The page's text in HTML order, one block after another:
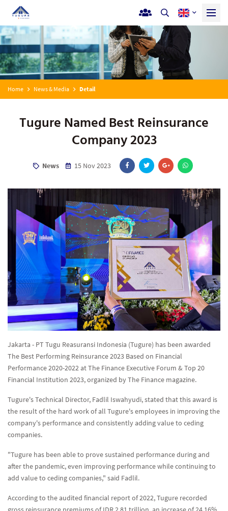
Home News & Media Detail
Tugure Named Best Reinsurance
Company 2023
News 15 Nov 2023
Jakarta - PT Tugu Reasuransi Indonesia (Tugure) has been awarded
The Best Performing Reinsurance 2023 Based on Financial
Performance 2020-2022 at The Finance Executive Forum & Top 20
Financial Institution 2023, organized by The Finance magazine.
Tugure's Technical Director, Fadlil Iswahyudi, stated that this award is
the result of the hard work of all Tugure's employees in improving the
company's performance and consistently adding value to ceding
companies.
"Tugure has been able to prove sustained performance during and
after the pandemic, even improving performance while continuing to
add value to ceding companies," said Fadlil.
According to the audited financial report of 2022, Tugure recorded